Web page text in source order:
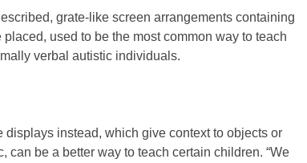
grate-like screen arrangements containing
used to be the most common way to teach
verbal autistic individuals.
displays instead, which give context to objects or
can be a better way to teach certain children. “We